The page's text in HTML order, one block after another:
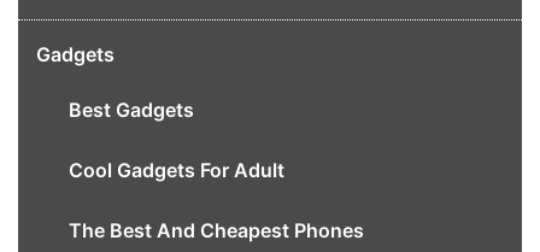
Gadgets
Best Gadgets
Cool Gadgets For Adult
The Best And Cheapest Phones